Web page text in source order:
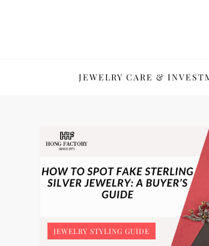
JEWELRY CARE &
JEWELRY STYLING GUIDE